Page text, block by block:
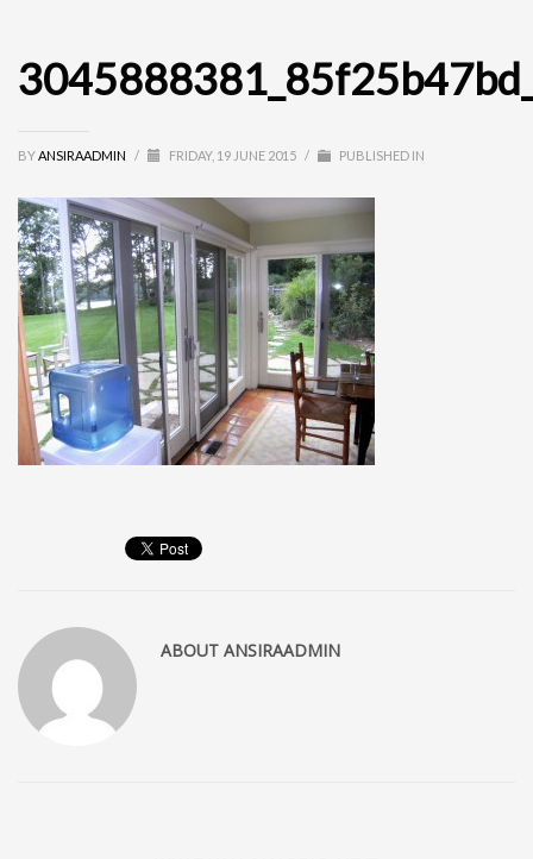
BYANSIRAADMIN / FRIDAY, 19 JUNE 2015 / PUBLISHED IN
ABOUT ANSIRAADMIN